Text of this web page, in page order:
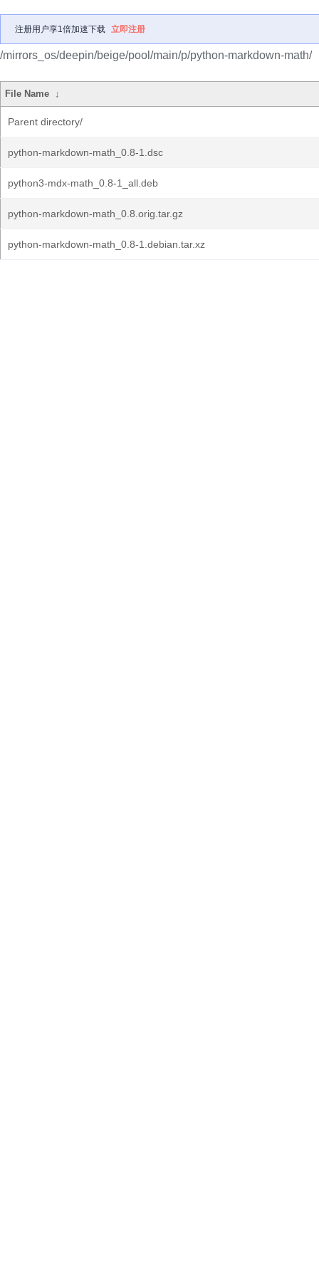
注册用户享1倍加速下载 立即注册
/mirrors_os/deepin/beige/pool/main/p/python-markdown-math/
File Name ↓
Parent directory/
python-markdown-math_0.8-1.dsc
python3-mdx-math_0.8-1_all.deb
python-markdown-math_0.8.orig.tar.gz
python-markdown-math_0.8-1.debian.tar.xz